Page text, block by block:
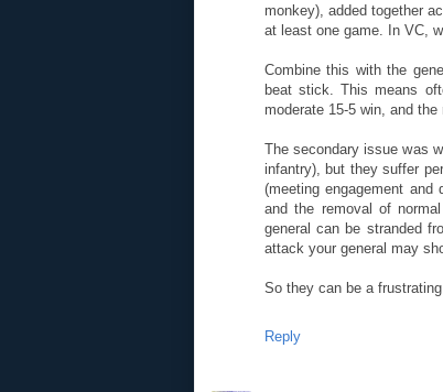
monkey), added together
at least one game. In VC,
Combine this with the
beat stick. This means
moderate 15-5 win, and the
The secondary issue was
infantry), but they suffer
(meeting engagement
and the removal of
general can be stranded
attack your general may
So they can be a
Reply